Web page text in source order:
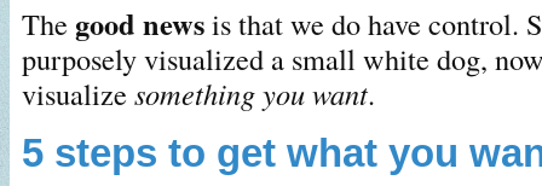
The good newsis that we do have control.
purposely visualized a small white dog,
visualize something you want.
5 steps to get what you